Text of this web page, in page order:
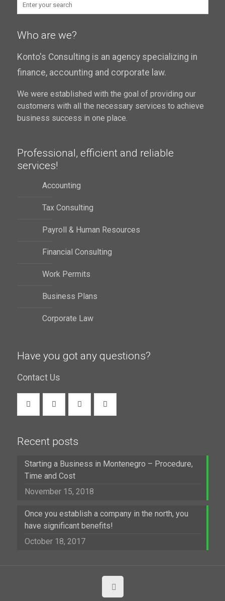
Who are we?
Konto's Consulting is an agency specializing in
finance, accounting and corporate law.
We were established with the goal of providing our
customers with all the necessary services to achieve
business success in one place.
Professional, efficient and reliable
services!
Accounting
Tax Consulting
Payroll & Human Resources
Financial Consulting
Work Permits
Business Plans
Corporate Law
Have you got any questions?
Contact Us
Recent posts
Starting a Business in Montenegro – Procedure,
Time and Cost
November 15, 2018
Once you establish a company in the north, you
have significant benefits!
October 18, 2017